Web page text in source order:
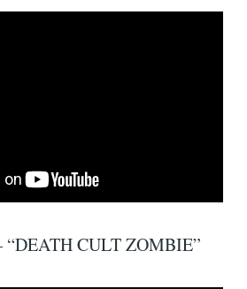
“DEATH CULT ZOMBIE”